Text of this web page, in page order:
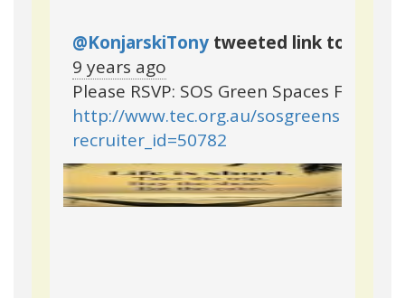
@KonjarskiTony tweeted link to this
9 years ago
Please RSVP: SOS Green Spaces Forum
http://www.tec.org.au/
recruiter_id=50782
Reply·Retweet·Favorite